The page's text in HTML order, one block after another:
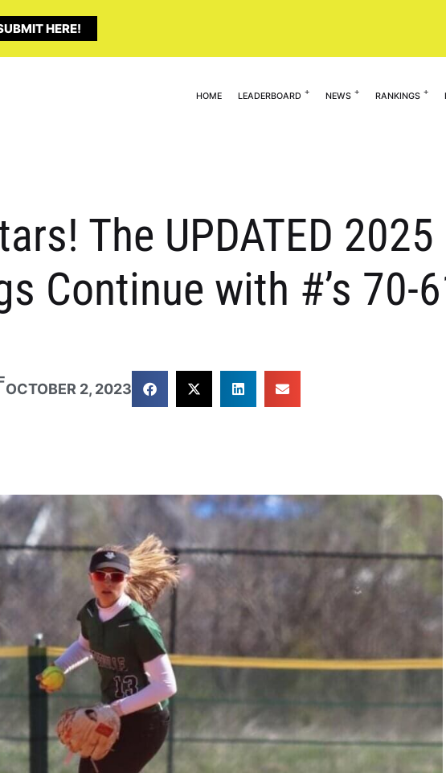
HERE!
HOME LEADERBOARD NEWS RANKINGS
The UPDATED
Continue with #’s 70-
OCTOBER 2, 2023